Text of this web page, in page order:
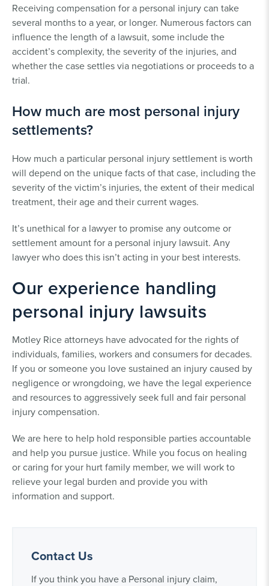
Receiving compensation for a personal injury can take
several months to a year, or longer. Numerous factors can
influence the length of a lawsuit, some include the
accident’s complexity, the severity of the injuries, and
whether the case settles via negotiations or proceeds to a
trial.
How much are most personal injury
settlements?
How much a particular personal injury settlement is worth
will depend on the unique facts of that case, including the
severity of the victim’s injuries, the extent of their medical
treatment, their age and their current wages.
It’s unethical for a lawyer to promise any outcome or
settlement amount for a personal injury lawsuit. Any
lawyer who does this isn’t acting in your best interests.
Our experience handling
personal injury lawsuits
Motley Rice attorneys have advocated for the rights of
individuals, families, workers and consumers for decades.
If you or someone you love sustained an injury caused by
negligence or wrongdoing, we have the legal experience
and resources to aggressively seek full and fair personal
injury compensation.
We are here to help hold responsible parties accountable
and help you pursue justice. While you focus on healing
or caring for your hurt family member, we will work to
relieve your legal burden and provide you with
information and support.
Contact Us
If you think you have a Personal injury claim,